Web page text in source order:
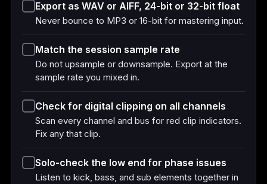
Export as WAV or AIFF, 24-bit or 32-bit float
Never bounce to MP3 or 16-bit for mastering input.
Match the session sample rate
Do not upsample or downsample. Export at the
sample rate you mixed in.
Check for digital clipping on all channels
Scan every channel and bus for red clip indicators.
Fix any that clip.
Solo-check the low end for phase issues
Listen to kick, bass, and sub elements together in